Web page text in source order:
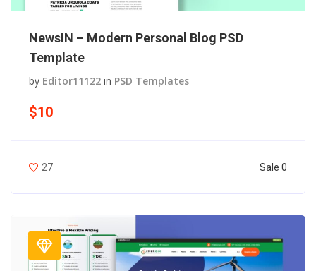
NewsIN – Modern Personal Blog PSD
Template
by Editor11122 in PSD Templates
$10
27 Sale 0